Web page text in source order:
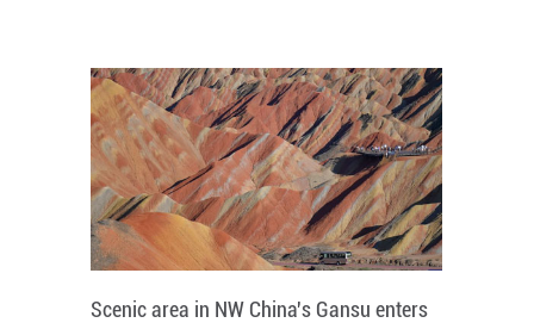
Scenic area in NW China's Gansu enters